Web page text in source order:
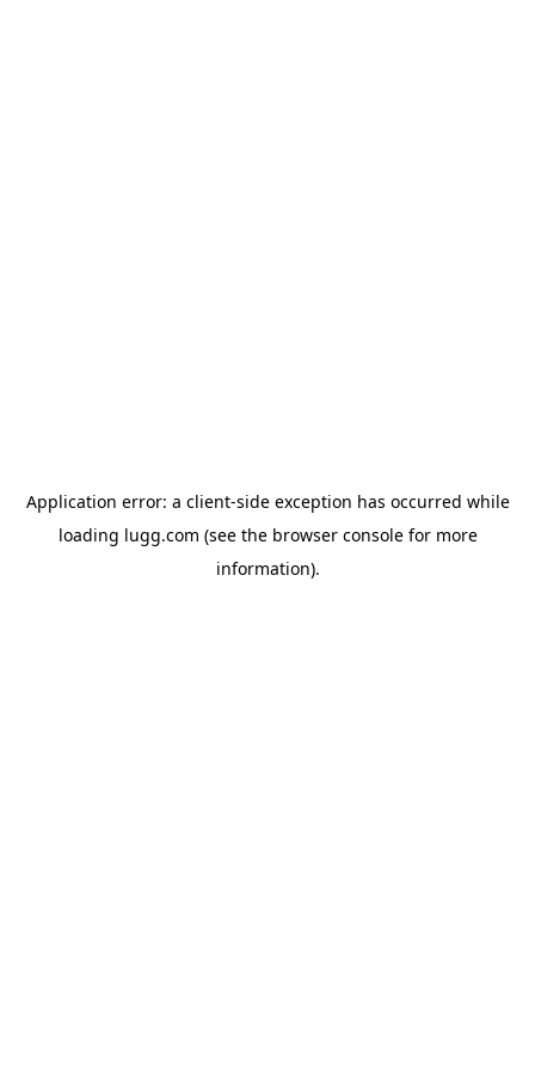
Application error: a client-side exception has occurred while
loading lugg.com (see the browser consolefor more
information).